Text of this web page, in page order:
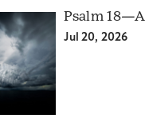
Psalm
Jul 20, 2026